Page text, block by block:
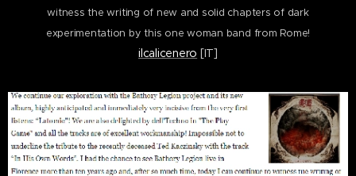
witness the writing of new and solid chapters of dark
experimentation by this one woman band from Rome!
ilcalicenero [IT]